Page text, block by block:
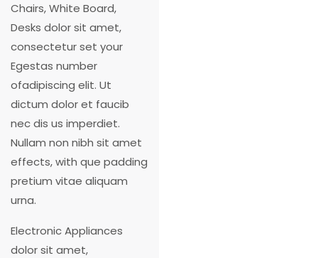
Chairs, White Board,
Desks dolor sit amet,
consectetur set your
Egestas number
ofadipiscing elit. Ut
dictum dolor et faucib
nec dis us imperdiet.
Nullam non nibh sit amet
effects, with que padding
pretium vitae aliquam
urna.
Electronic Appliances
dolor sit amet,